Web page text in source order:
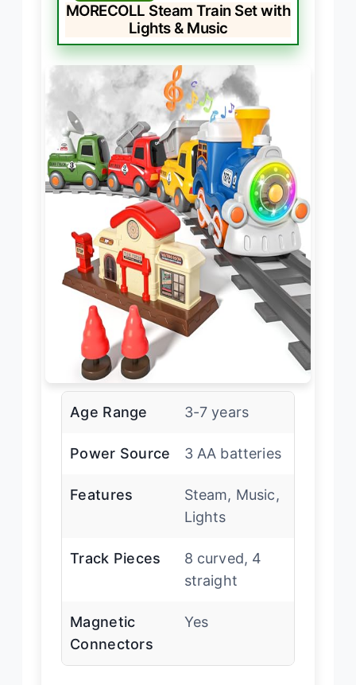
MORECOLL Steam Train Set with
Lights & Music
Age Range 3-7 years
Power Source 3 AA batteries
Features
Steam, Music,
Lights
Track Pieces
8 curved, 4
straight
Magnetic
Connectors
Yes